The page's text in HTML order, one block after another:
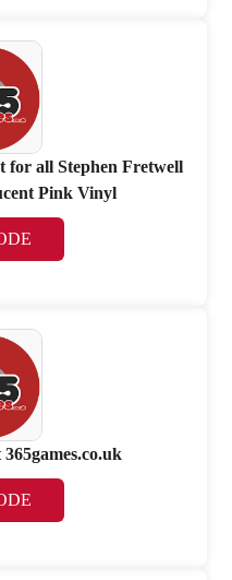
for all Stephen Fretwell
Pink Vinyl